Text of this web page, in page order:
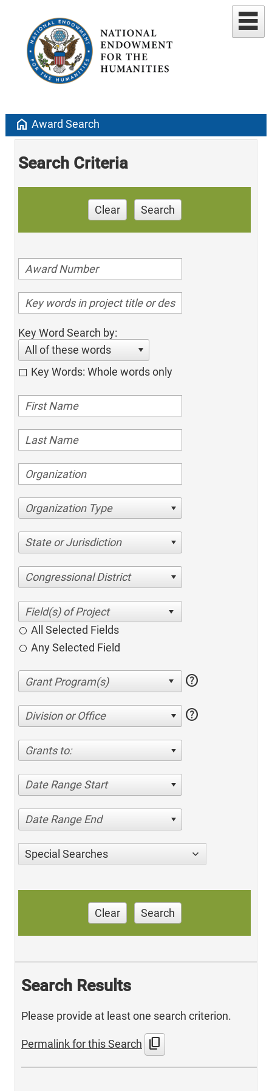
home Award Search
Search Criteria
Clear Search
Key Word Search by:
All of these words
Key Words: Whole words only
Organization Type
State or Jurisdiction
Congressional District
All Selected Fields
Any Selected Field
help
Division or Office help
Grants to:
Date Range Start
Date Range End
Special Searches
Clear Search
Search Results
Please provide at least one search criterion.
Permalink for this Search content_copy